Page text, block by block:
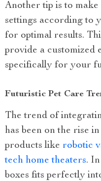
Another tip is to
settings according to
for optimal results.
provide a customized
specifically for your
Futuristic Pet Care
The trend of
has been on the rise
products like robotic
tech home theaters.
boxes fits perfectly